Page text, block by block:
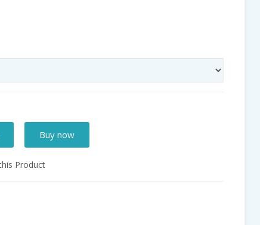
Buy now
Product